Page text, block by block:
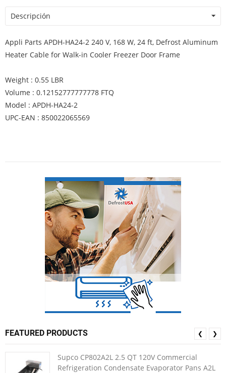
Descripción
Appli Parts APDH-HA24-2 240 V, 168 W, 24 ft, Defrost Aluminum
Heater Cable for Walk-in Cooler Freezer Door Frame
Weight : 0.55 LBR
Volume : 0.12152777777778 FTQ
Model : APDH-HA24-2
UPC-EAN : 850022065569
FEATURED PRODUCTS
Supco CP802A2L 2.5 QT 120V Commercial
Refrigeration Condensate Evaporator Pans A2L
❮ ❯